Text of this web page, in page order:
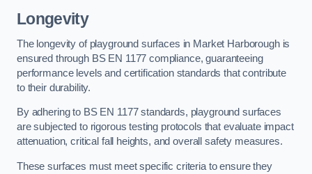
Longevity
The longevity of playground surfaces in Market Harborough is
ensured through BS EN 1177 compliance, guaranteeing
performance levels and certification standards that contribute
to their durability.
By adhering to BS EN 1177 standards, playground surfaces
are subjected to rigorous testing protocols that evaluate impact
attenuation, critical fall heights, and overall safety measures.
These surfaces must meet specific criteria to ensure they